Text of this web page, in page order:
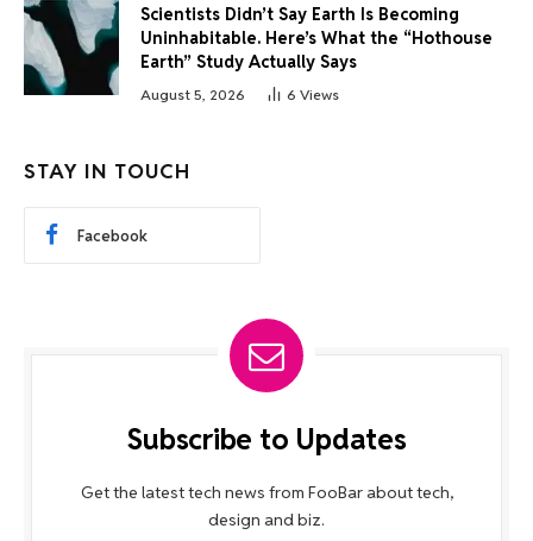
Scientists Didn’t Say Earth Is Becoming
Uninhabitable. Here’s What the “Hothouse
Earth” Study Actually Says
August 5, 2026 6 Views
STAY IN TOUCH
Facebook
Subscribe to Updates
Get the latest tech news from FooBar about tech,
design and biz.